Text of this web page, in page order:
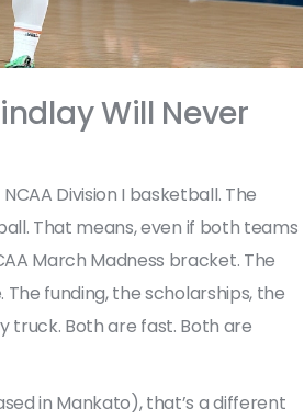
Will Never
Division I basketball. The
That means, even if both teams
March Madness bracket. The
funding, the scholarships, the
truck. Both are fast. Both are
in Mankato), that’s a different